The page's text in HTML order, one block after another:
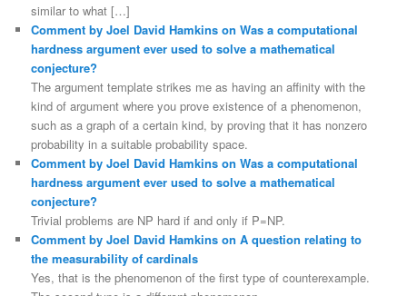
similar to what […]
Comment by Joel David Hamkins on Was a computational
hardness argument ever used to solve a mathematical
conjecture?
The argument template strikes me as having an affinity with the
kind of argument where you prove existence of a phenomenon,
such as a graph of a certain kind, by proving that it has nonzero
probability in a suitable probability space.
Comment by Joel David Hamkins on Was a computational
hardness argument ever used to solve a mathematical
conjecture?
Trivial problems are NP hard if and only if P=NP.
Comment by Joel David Hamkins on A question relating to
the measurability of cardinals
Yes, that is the phenomenon of the first type of counterexample.